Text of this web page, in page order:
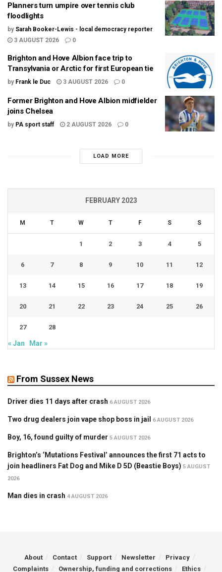
Planners turn umpire over tennis club
floodlights
by Sarah Booker-Lewis - local democracy reporter
3 AUGUST 2026
0
Brighton and Hove Albion face trip to
Transylvania or Arctic for first European tie
by Frank le Duc 3 AUGUST 2026 0
Former Brighton and Hove Albion midfielder
joins Chelsea
by PA sport staff 2 AUGUST 2026 0
LOAD MORE
FEBRUARY 2023
M T W T F S S
1 2 3 4 5
6 7 8 9 10 11 12
13 14 15 16 17 18 19
20 21 22 23 24 25 26
27 28
« Jan Mar »
From Sussex News
Driver dies 11 days after crash 6 AUGUST 2026
Two drug dealers join vape shop boss in jail 6 AUGUST 2026
Boy, 16, found guilty of murder 5 AUGUST 2026
Brighton’s ‘Mutations Festival’ announces the first 71 acts to
join headliners Fat Dog and Mike D 5D (Beastie Boys) 5 AUGUST
2026
Man dies in crash 4 AUGUST 2026
About Contact Support Newsletter
Privacy
Complaints
Ownership, funding and corrections Ethics